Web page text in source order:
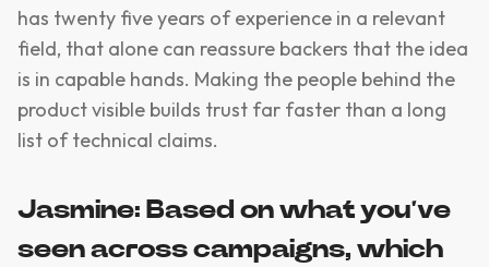
has twenty five years of experience in a relevant
field, that alone can reassure backers that the idea
is in capable hands. Making the people behind the
product visible builds trust far faster than a long
list of technical claims.
Jasmine: Based on what you’ve
seen across campaigns, which